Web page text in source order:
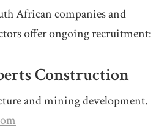
African companies and
offer ongoing recruitment:
Construction
and mining development.